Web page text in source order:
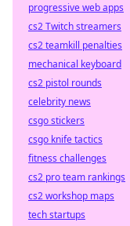
progressive web apps
cs2 Twitch streamers
cs2 teamkill penalties
mechanical keyboard
cs2 pistol rounds
celebrity news
csgo stickers
csgo knife tactics
fitness challenges
cs2 pro team rankings
cs2 workshop maps
tech startups